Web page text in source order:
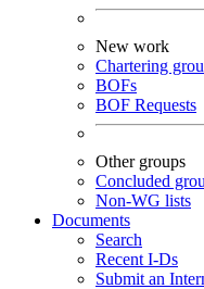
New work
Chartering
BOFs
BOF Requests
Other groups
Concluded
Non-WG lists
Documents
Search
Recent I-Ds
Submit an